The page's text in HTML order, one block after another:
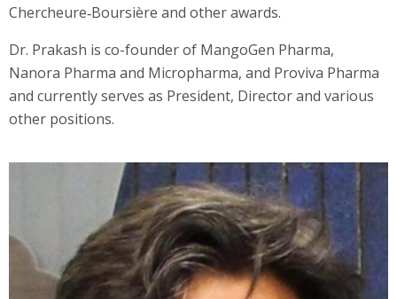
Chercheure‐Boursière and other awards.
Dr. Prakash is co-founder of MangoGen Pharma,
Nanora Pharma and Micropharma, and Proviva Pharma
and currently serves as President, Director and various
other positions.